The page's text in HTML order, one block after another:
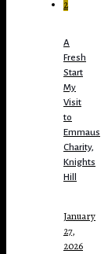
2
A
Fresh
Start
My
Visit
to
Emmaus
Charity,
Knights
Hill
January
27,
2026